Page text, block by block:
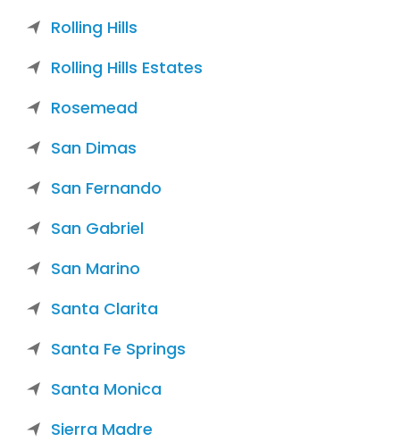
Rolling Hills
Rolling Hills Estates
Rosemead
San Dimas
San Fernando
San Gabriel
San Marino
Santa Clarita
Santa Fe Springs
Santa Monica
Sierra Madre